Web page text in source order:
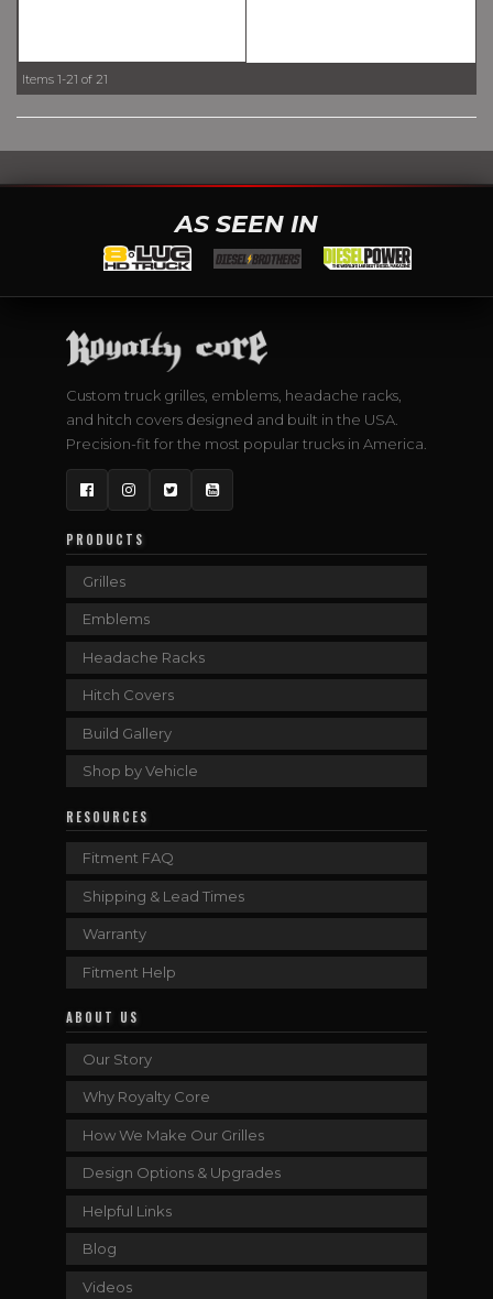
Items 1-21 of 21
AS SEEN IN
Custom truck grilles, emblems, headache racks,
and hitch covers designed and built in the USA.
Precision-fit for the most popular trucks in America.
FacebookInstagram
TwitterYouTube
PRODUCTS
Grilles
Emblems
Headache Racks
Hitch Covers
Build Gallery
Shop by Vehicle
RESOURCES
Fitment FAQ
Shipping & Lead Times
Warranty
Fitment Help
ABOUT US
Our Story
Why Royalty Core
How We Make Our Grilles
Design Options & Upgrades
Helpful Links
Blog
Videos